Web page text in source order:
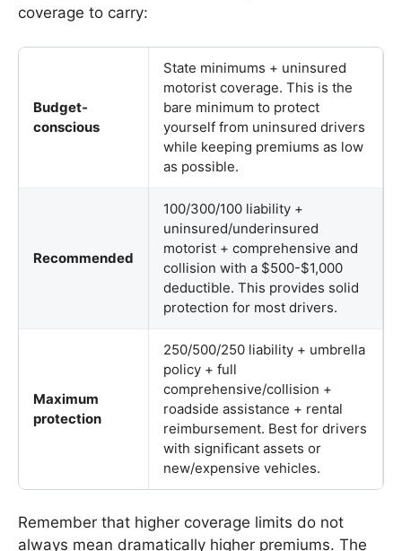
coverage to carry:
Budget-
conscious
State minimums + uninsured
motorist coverage. This is the
bare minimum to protect
yourself from uninsured drivers
while keeping premiums as low
as possible.
Recommended
100/300/100 liability +
uninsured/underinsured
motorist + comprehensive and
collision with a $500-$1,000
deductible. This provides solid
protection for most drivers.
Maximum
protection
250/500/250 liability + umbrella
policy + full
comprehensive/collision +
roadside assistance + rental
reimbursement. Best for drivers
with significant assets or
new/expensive vehicles.
Remember that higher coverage limits do not
always mean dramatically higher premiums. The